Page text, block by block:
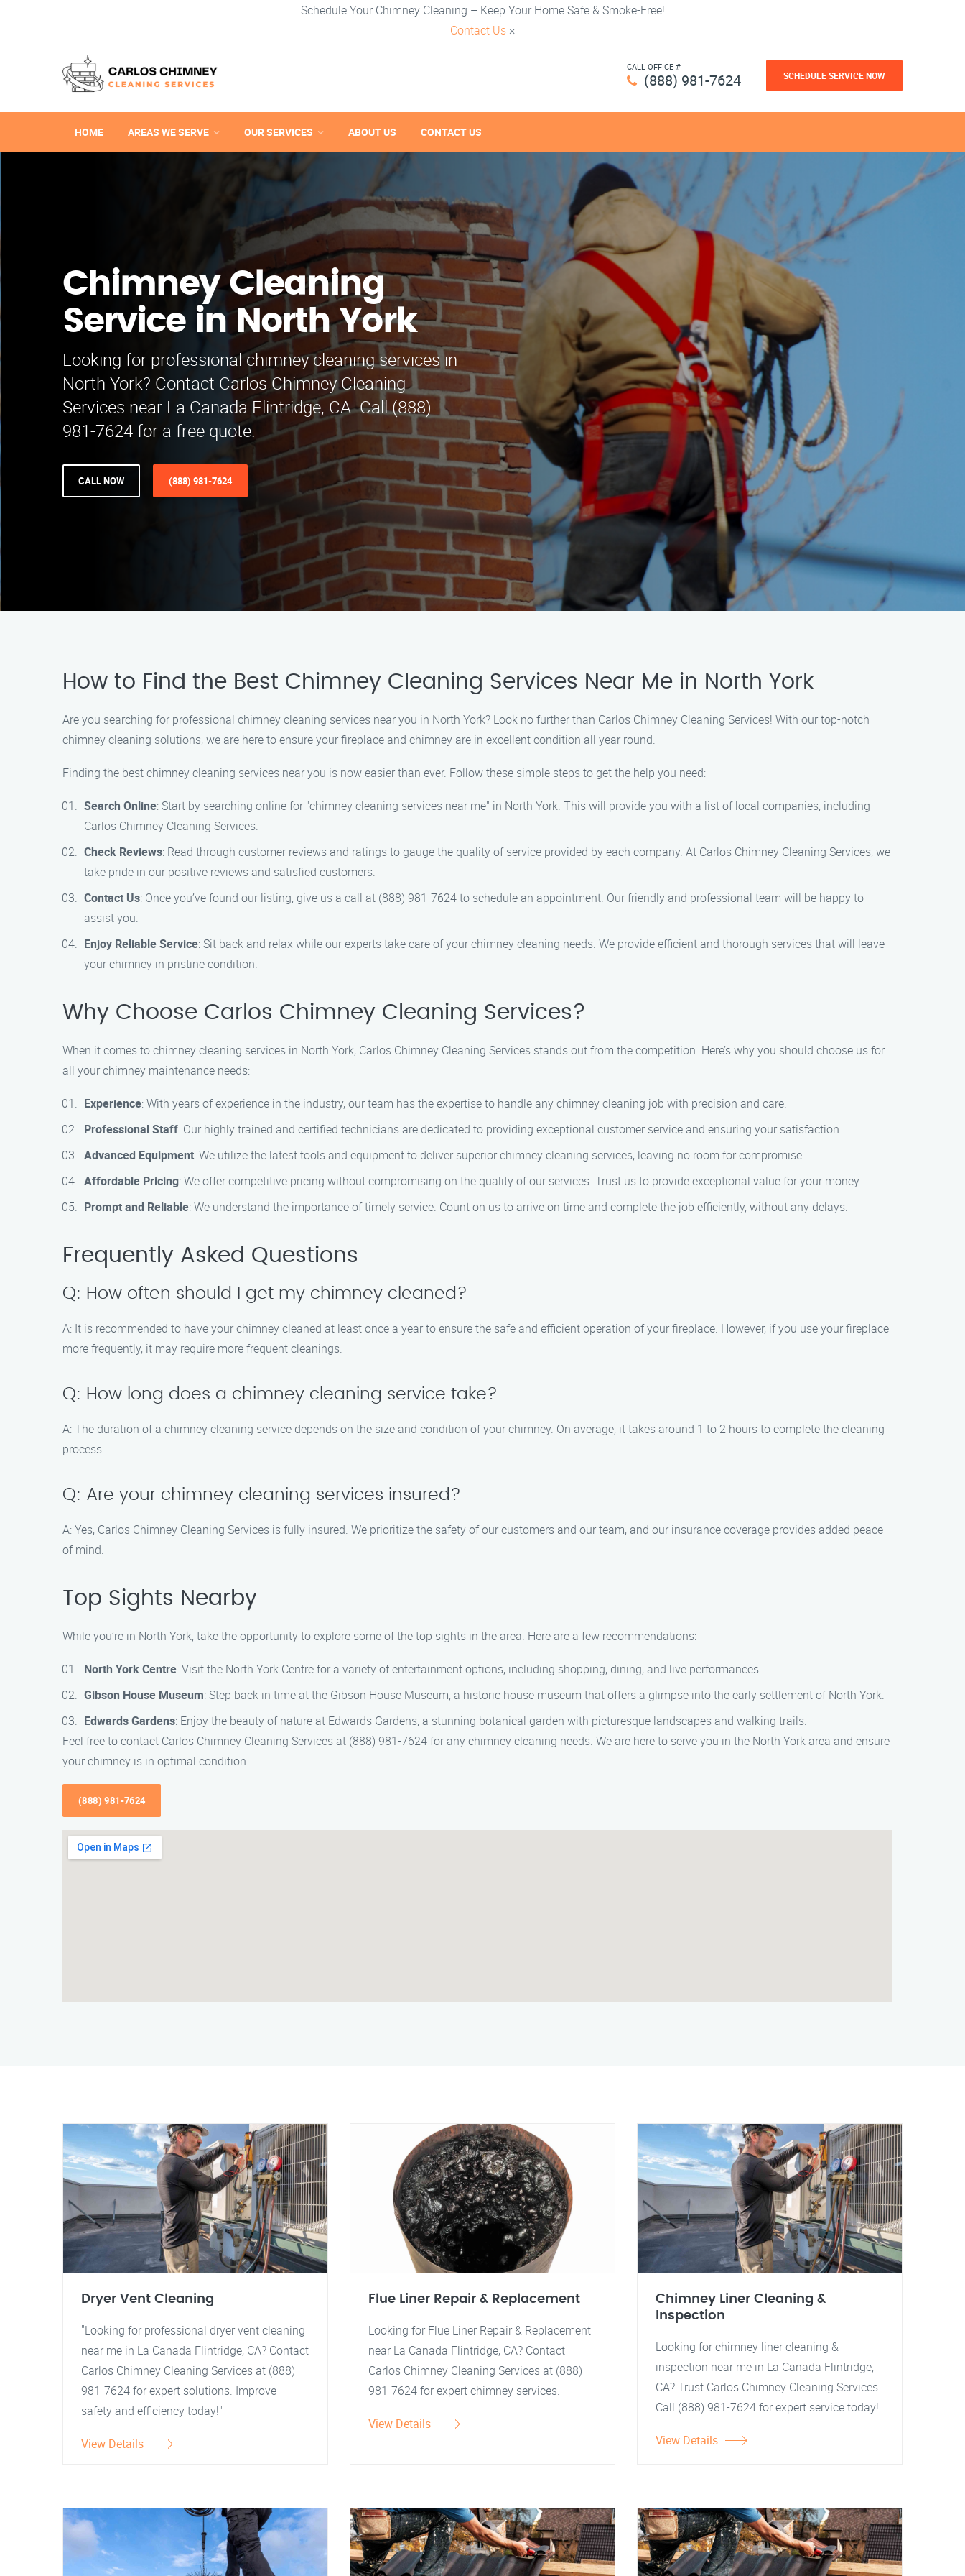
Schedule Your Chimney Cleaning – Keep Your Home Safe & Smoke-Free!
Contact Us ×
CALL OFFICE #
(888) 981-7624 SCHEDULE SERVICE NOW
HOME AREAS WE SERVE OUR SERVICES ABOUT US CONTACT US
Chimney Cleaning
Service in North York
Looking for professional chimney cleaning services in
North York? Contact Carlos Chimney Cleaning
Services near La Canada Flintridge, CA. Call (888)
981-7624 for a free quote.
CALL NOW (888) 981-7624
How to Find the Best Chimney Cleaning Services Near Me in North York
Are you searching for professional chimney cleaning services near you in North York? Look no further than Carlos Chimney Cleaning Services! With our top-notch
chimney cleaning solutions, we are here to ensure your fireplace and chimney are in excellent condition all year round.
Finding the best chimney cleaning services near you is now easier than ever. Follow these simple steps to get the help you need:
Search Online: Start by searching online for "chimney cleaning services near me" in North York. This will provide you with a list of local companies, including
Carlos Chimney Cleaning Services.
Check Reviews: Read through customer reviews and ratings to gauge the quality of service provided by each company. At Carlos Chimney Cleaning Services, we
take pride in our positive reviews and satisfied customers.
Contact Us: Once you’ve found our listing, give us a call at (888) 981-7624 to schedule an appointment. Our friendly and professional team will be happy to
assist you.
Enjoy Reliable Service: Sit back and relax while our experts take care of your chimney cleaning needs. We provide efficient and thorough services that will leave
your chimney in pristine condition.
Why Choose Carlos Chimney Cleaning Services?
When it comes to chimney cleaning services in North York, Carlos Chimney Cleaning Services stands out from the competition. Here’s why you should choose us for
all your chimney maintenance needs:
Experience: With years of experience in the industry, our team has the expertise to handle any chimney cleaning job with precision and care.
Professional Staff: Our highly trained and certified technicians are dedicated to providing exceptional customer service and ensuring your satisfaction.
Advanced Equipment: We utilize the latest tools and equipment to deliver superior chimney cleaning services, leaving no room for compromise.
Affordable Pricing: We offer competitive pricing without compromising on the quality of our services. Trust us to provide exceptional value for your money.
Prompt and Reliable: We understand the importance of timely service. Count on us to arrive on time and complete the job efficiently, without any delays.
Frequently Asked Questions
Q: How often should I get my chimney cleaned?
A: It is recommended to have your chimney cleaned at least once a year to ensure the safe and efficient operation of your fireplace. However, if you use your fireplace
more frequently, it may require more frequent cleanings.
Q: How long does a chimney cleaning service take?
A: The duration of a chimney cleaning service depends on the size and condition of your chimney. On average, it takes around 1 to 2 hours to complete the cleaning
process.
Q: Are your chimney cleaning services insured?
A: Yes, Carlos Chimney Cleaning Services is fully insured. We prioritize the safety of our customers and our team, and our insurance coverage provides added peace
of mind.
Top Sights Nearby
While you’re in North York, take the opportunity to explore some of the top sights in the area. Here are a few recommendations:
North York Centre: Visit the North York Centre for a variety of entertainment options, including shopping, dining, and live performances.
Gibson House Museum: Step back in time at the Gibson House Museum, a historic house museum that offers a glimpse into the early settlement of North York.
Edwards Gardens: Enjoy the beauty of nature at Edwards Gardens, a stunning botanical garden with picturesque landscapes and walking trails.
Feel free to contact Carlos Chimney Cleaning Services at (888) 981-7624 for any chimney cleaning needs. We are here to serve you in the North York area and ensure
your chimney is in optimal condition.
(888) 981-7624
Dryer Vent Cleaning
"Looking for professional dryer vent cleaning
near me in La Canada Flintridge, CA? Contact
Carlos Chimney Cleaning Services at (888)
981-7624 for expert solutions. Improve
safety and efficiency today!"
View Details
Flue Liner Repair & Replacement
Looking for Flue Liner Repair & Replacement
near La Canada Flintridge, CA? Contact
Carlos Chimney Cleaning Services at (888)
981-7624 for expert chimney services.
View Details
Chimney Liner Cleaning &
Inspection
Looking for chimney liner cleaning &
inspection near me in La Canada Flintridge,
CA? Trust Carlos Chimney Cleaning Services.
Call (888) 981-7624 for expert service today!
View Details